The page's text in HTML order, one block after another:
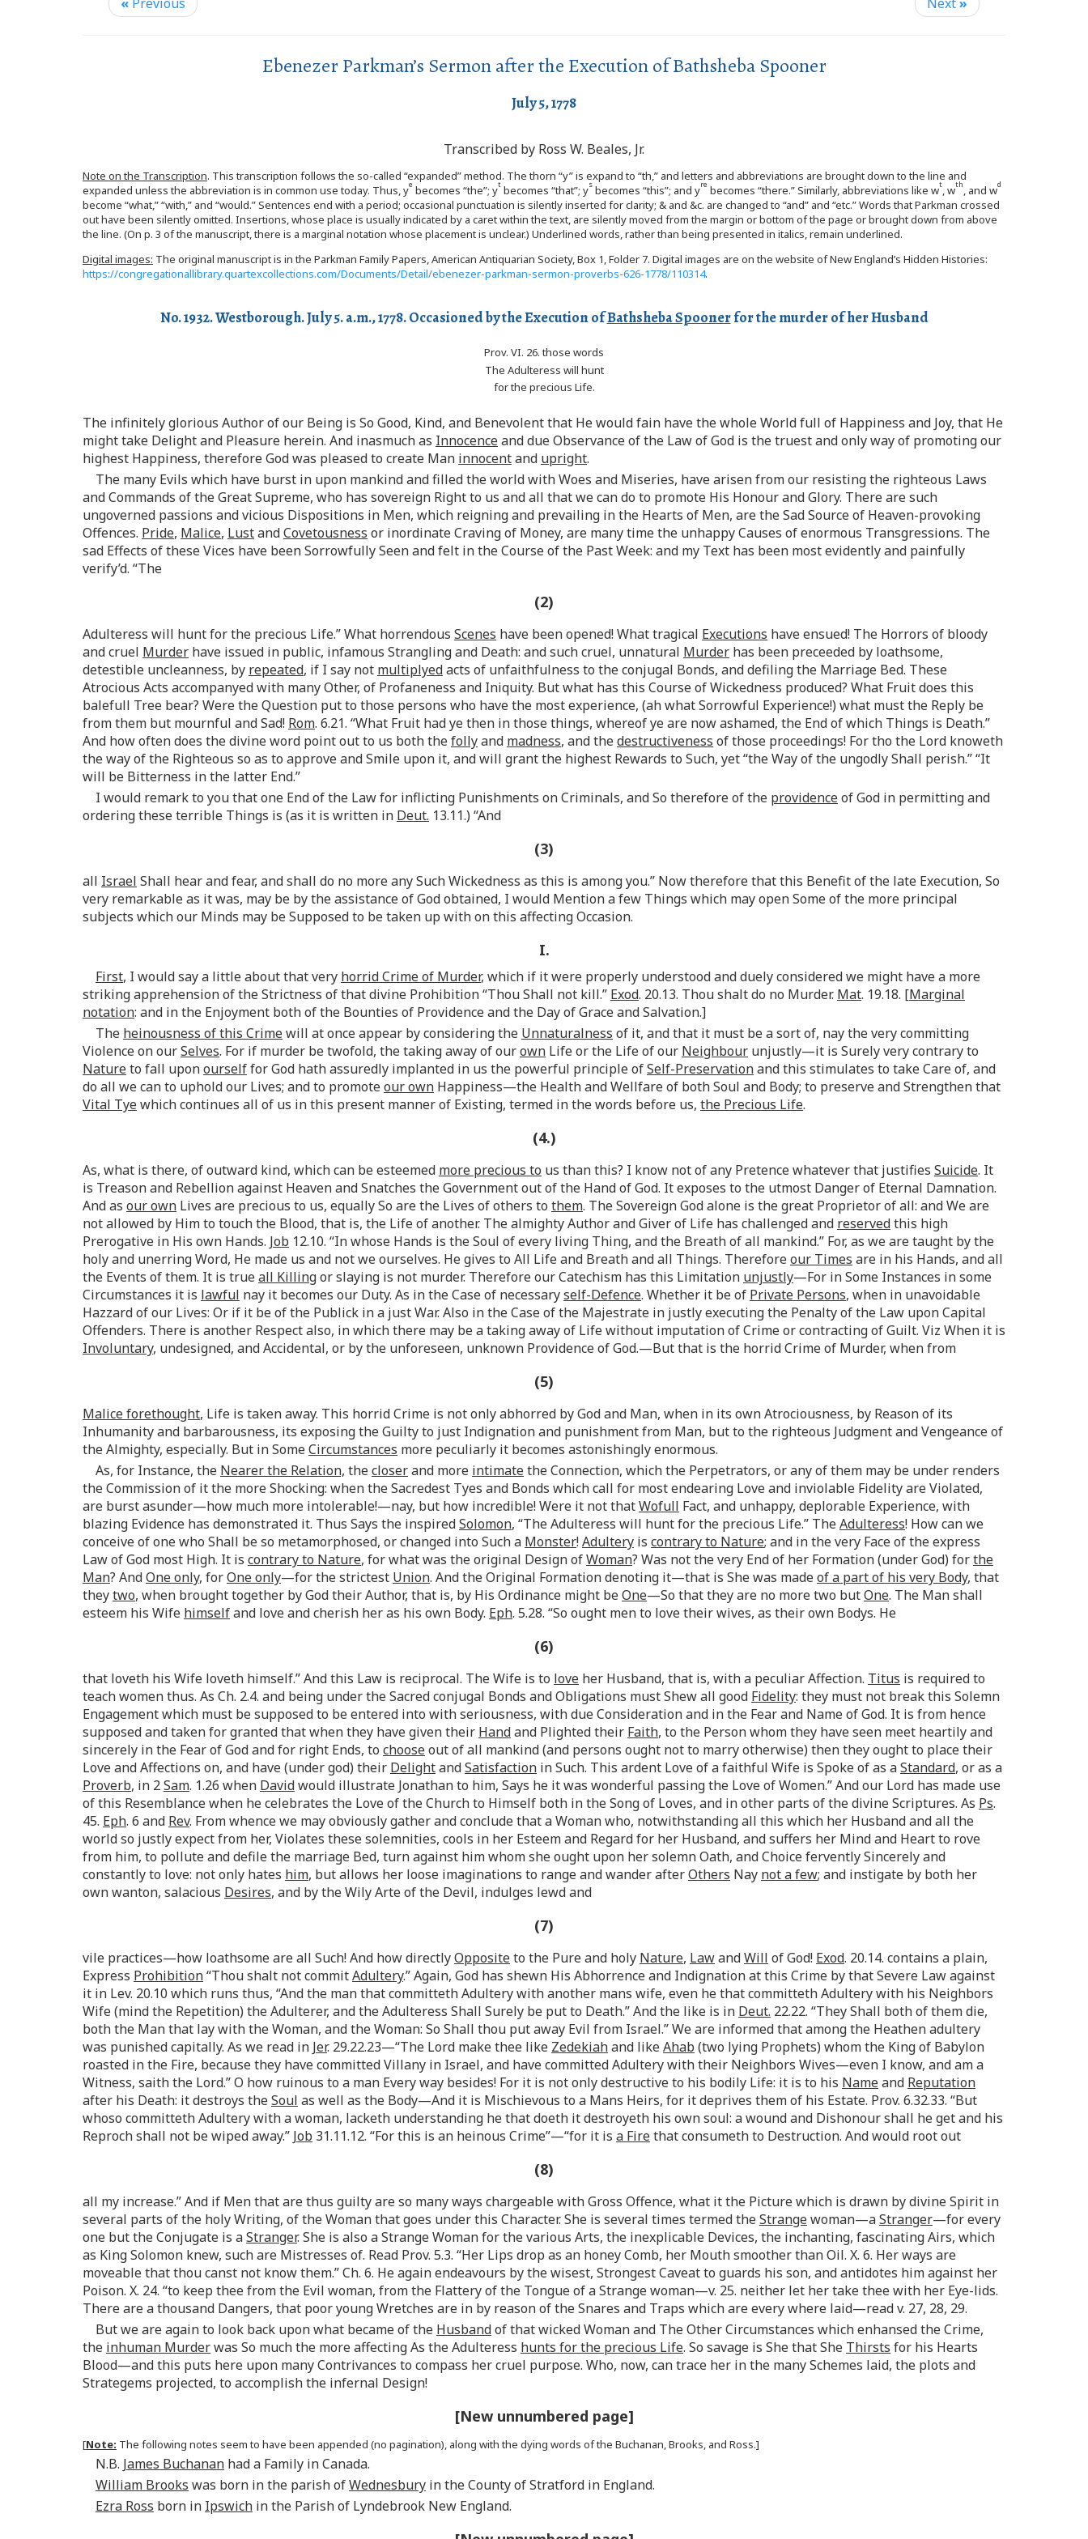
« Previous Next»
Ebenezer Parkman’s Sermon after the Execution of Bathsheba Spooner
July 5, 1778
Transcribed by Ross W. Beales, Jr.
Note on the Transcription. This transcription follows the so-called “expanded” method. The thorn “y” is expand to “th,” and letters and abbreviations are brought down to the line and
expanded unless the abbreviation is in common use today. Thus, ye becomes “the”; yt becomes “that”; ys becomes “this”; and yre becomes “there.” Similarly, abbreviations like wt, wth, and wd
become “what,” “with,” and “would.” Sentences end with a period; occasional punctuation is silently inserted for clarity; & and &c. are changed to “and” and “etc.” Words that Parkman crossed
out have been silently omitted. Insertions, whose place is usually indicated by a caret within the text, are silently moved from the margin or bottom of the page or brought down from above
the line. (On p. 3 of the manuscript, there is a marginal notation whose placement is unclear.) Underlined words, rather than being presented in italics, remain underlined.
Digital images: The original manuscript is in the Parkman Family Papers, American Antiquarian Society, Box 1, Folder 7. Digital images are on the website of New England’s Hidden Histories:
https://congregationallibrary.quartexcollections.com/Documents/Detail/ebenezer-parkman-sermon-proverbs-626-1778/110314.
No. 1932. Westborough. July 5. a.m., 1778. Occasioned by the Execution ofBathsheba Spoonerfor the murder of her Husband
Prov. VI. 26. those words
The Adulteress will hunt
for the precious Life.
The infinitely glorious Author of our Being is So Good, Kind, and Benevolent that He would fain have the whole World full of Happiness and Joy, that He
might take Delight and Pleasure herein. And inasmuch as Innocenceand due Observance of the Law of God is the truest and only way of promoting our
highest Happiness, therefore God was pleased to create Man innocentand upright.
The many Evils which have burst in upon mankind and filled the world with Woes and Miseries, have arisen from our resisting the righteous Laws
and Commands of the Great Supreme, who has sovereign Right to us and all that we can do to promote His Honour and Glory. There are such
ungoverned passions and vicious Dispositions in Men, which reigning and prevailing in the Hearts of Men, are the Sad Source of Heaven-provoking
Offences. Pride, Malice, LustandCovetousness or inordinate Craving of Money, are many time the unhappy Causes of enormous Transgressions. The
sad Effects of these Vices have been Sorrowfully Seen and felt in the Course of the Past Week: and my Text has been most evidently and painfully
verify’d. “The
(2)
Adulteress will hunt for the precious Life.” What horrendous Scenes have been opened! What tragical Executions have ensued! The Horrors of bloody
and cruel Murder have issued in public, infamous Strangling and Death: and such cruel, unnatural Murder has been preceeded by loathsome,
detestible uncleanness, by repeated, if I say not multiplyedacts of unfaithfulness to the conjugal Bonds, and defiling the Marriage Bed. These
Atrocious Acts accompanyed with many Other, of Profaneness and Iniquity. But what has this Course of Wickedness produced? What Fruit does this
balefull Tree bear? Were the Question put to those persons who have the most experience, (ah what Sorrowful Experience!) what must the Reply be
from them but mournful and Sad! Rom. 6.21. “What Fruit had ye then in those things, whereof ye are now ashamed, the End of which Things is Death.”
And how often does the divine word point out to us both thefollyand madness, and thedestructiveness of those proceedings! For tho the Lord knoweth
the way of the Righteous so as to approve and Smile upon it, and will grant the highest Rewards to Such, yet “the Way of the ungodly Shall perish.” “It
will be Bitterness in the latter End.”
I would remark to you that one End of the Law for inflicting Punishments on Criminals, and So therefore of the providenceof God in permitting and
ordering these terrible Things is (as it is written in Deut. 13.11.) “And
(3)
all Israel Shall hear and fear, and shall do no more any Such Wickedness as this is among you.” Now therefore that this Benefit of the late Execution, So
very remarkable as it was, may be by the assistance of God obtained, I would Mention a few Things which may open Some of the more principal
subjects which our Minds may be Supposed to be taken up with on this affecting Occasion.
I.
First, I would say a little about that very horrid Crime of Murder, which if it were properly understood and duely considered we might have a more
striking apprehension of the Strictness of that divine Prohibition “Thou Shall not kill.” Exod. 20.13. Thou shalt do no Murder. Mat. 19.18. [Marginal
notation: and in the Enjoyment both of the Bounties of Providence and the Day of Grace and Salvation.]
The heinousness of this Crimewill at once appear by considering the Unnaturalness of it, and that it must be a sort of, nay the very committing
Violence on ourSelves. For if murder be twofold, the taking away of ourown Life or the Life of our Neighbour unjustly—it is Surely very contrary to
Natureto fall uponourselffor God hath assuredly implanted in us the powerful principle ofSelf-Preservationand this stimulates to take Care of, and
do all we can to uphold our Lives; and to promoteour own Happiness—the Health and Wellfare of both Soul and Body; to preserve and Strengthen that
Vital Tyewhich continues all of us in this present manner of Existing, termed in the words before us, the Precious Life.
(4.)
As, what is there, of outward kind, which can be esteemed more precious to us than this? I know not of any Pretence whatever that justifies Suicide. It
is Treason and Rebellion against Heaven and Snatches the Government out of the Hand of God. It exposes to the utmost Danger of Eternal Damnation.
And as our own Lives are precious to us, equally So are the Lives of others to them. The Sovereign God alone is the great Proprietor of all: and We are
not allowed by Him to touch the Blood, that is, the Life of another. The almighty Author and Giver of Life has challenged and reservedthis high
Prerogative in His own Hands. Job 12.10. “In whose Hands is the Soul of every living Thing, and the Breath of all mankind.” For, as we are taught by the
holy and unerring Word, He made us and not we ourselves. He gives to All Life and Breath and all Things. Thereforeour Times are in his Hands, and all
the Events of them. It is trueall Killingor slaying is not murder. Therefore our Catechism has this Limitation unjustly—For in Some Instances in some
Circumstances it is lawful nay it becomes our Duty. As in the Case of necessaryself-Defence. Whether it be of Private Persons, when in unavoidable
Hazzard of our Lives: Or if it be of the Publick in a just War. Also in the Case of the Majestrate in justly executing the Penalty of the Law upon Capital
Offenders. There is another Respect also, in which there may be a taking away of Life without imputation of Crime or contracting of Guilt. Viz When it is
Involuntary, undesigned, and Accidental, or by the unforeseen, unknown Providence of God.—But that is the horrid Crime of Murder, when from
(5)
Malice forethought, Life is taken away. This horrid Crime is not only abhorred by God and Man, when in its own Atrociousness, by Reason of its
Inhumanity and barbarousness, its exposing the Guilty to just Indignation and punishment from Man, but to the righteous Judgment and Vengeance of
the Almighty, especially. But in SomeCircumstances more peculiarly it becomes astonishingly enormous.
As, for Instance, the Nearer the Relation, thecloserand more intimatethe Connection, which the Perpetrators, or any of them may be under renders
the Commission of it the more Shocking: when the Sacredest Tyes and Bonds which call for most endearing Love and inviolable Fidelity are Violated,
are burst asunder—how much more intolerable!—nay, but how incredible! Were it not thatWofull Fact, and unhappy, deplorable Experience, with
blazing Evidence has demonstrated it. Thus Says the inspiredSolomon, “The Adulteress will hunt for the precious Life.” TheAdulteress! How can we
conceive of one who Shall be so metamorphosed, or changed into Such a Monster!Adultery is contrary to Nature; and in the very Face of the express
Law of God most High. It is contrary to Nature, for what was the original Design ofWoman? Was not the very End of her Formation (under God) forthe
Man? AndOne only, forOne only—for the strictest Union. And the Original Formation denoting it—that is She was madeof a part of his very Body, that
theytwo, when brought together by God their Author, that is, by His Ordinance might beOne—So that they are no more two butOne. The Man shall
esteem his Wife himselfand love and cherish her as his own Body. Eph. 5.28. “So ought men to love their wives, as their own Bodys. He
(6)
that loveth his Wife loveth himself.” And this Law is reciprocal. The Wife is to love her Husband, that is, with a peculiar Affection. Titus is required to
teach women thus. As Ch. 2.4. and being under the Sacred conjugal Bonds and Obligations must Shew all good Fidelity: they must not break this Solemn
Engagement which must be supposed to be entered into with seriousness, with due Consideration and in the Fear and Name of God. It is from hence
supposed and taken for granted that when they have given their Handand Plighted their Faith, to the Person whom they have seen meet heartily and
sincerely in the Fear of God and for right Ends, to chooseout of all mankind (and persons ought not to marry otherwise) then they ought to place their
Love and Affections on, and have (under god) their DelightandSatisfaction in Such. This ardent Love of a faithful Wife is Spoke of as aStandard, or as a
Proverb, in 2Sam. 1.26 when Davidwould illustrate Jonathan to him, Says he it was wonderful passing the Love of Women.” And our Lord has made use
of this Resemblance when he celebrates the Love of the Church to Himself both in the Song of Loves, and in other parts of the divine Scriptures. As Ps.
45. Eph. 6 and Rev. From whence we may obviously gather and conclude that a Woman who, notwithstanding all this which her Husband and all the
world so justly expect from her, Violates these solemnities, cools in her Esteem and Regard for her Husband, and suffers her Mind and Heart to rove
from him, to pollute and defile the marriage Bed, turn against him whom she ought upon her solemn Oath, and Choice fervently Sincerely and
constantly to love: not only hates him, but allows her loose imaginations to range and wander afterOthers Nay not a few; and instigate by both her
own wanton, salacious Desires, and by the Wily Arte of the Devil, indulges lewd and
(7)
vile practices—how loathsome are all Such! And how directlyOppositeto the Pure and holy Nature, LawandWill of God! Exod. 20.14. contains a plain,
Express Prohibition“Thou shalt not commitAdultery.” Again, God has shewn His Abhorrence and Indignation at this Crime by that Severe Law against
it in Lev. 20.10 which runs thus, “And the man that committeth Adultery with another mans wife, even he that committeth Adultery with his Neighbors
Wife (mind the Repetition) the Adulterer, and the Adulteress Shall Surely be put to Death.” And the like is in Deut. 22.22. “They Shall both of them die,
both the Man that lay with the Woman, and the Woman: So Shall thou put away Evil from Israel.” We are informed that among the Heathen adultery
was punished capitally. As we read in Jer. 29.22.23—“The Lord make thee like Zedekiahand likeAhab (two lying Prophets) whom the King of Babylon
roasted in the Fire, because they have committed Villany in Israel, and have committed Adultery with their Neighbors Wives—even I know, and am a
Witness, saith the Lord.” O how ruinous to a man Every way besides! For it is not only destructive to his bodily Life: it is to his Nameand Reputation
after his Death: it destroys theSoul as well as the Body—And it is Mischievous to a Mans Heirs, for it deprives them of his Estate. Prov. 6.32.33. “But
whoso committeth Adultery with a woman, lacketh understanding he that doeth it destroyeth his own soul: a wound and Dishonour shall he get and his
Reproch shall not be wiped away.” Job 31.11.12. “For this is an heinous Crime”—“for it is a Firethat consumeth to Destruction. And would root out
(8)
all my increase.” And if Men that are thus guilty are so many ways chargeable with Gross Offence, what it the Picture which is drawn by divine Spirit in
several parts of the holy Writing, of the Woman that goes under this Character. She is several times termed theStrangewoman—aStranger—for every
one but the Conjugate is aStranger. She is also a Strange Woman for the various Arts, the inexplicable Devices, the inchanting, fascinating Airs, which
as King Solomon knew, such are Mistresses of. Read Prov. 5.3. “Her Lips drop as an honey Comb, her Mouth smoother than Oil. X. 6. Her ways are
moveable that thou canst not know them.” Ch. 6. He again endeavours by the wisest, Strongest Caveat to guards his son, and antidotes him against her
Poison. X. 24. “to keep thee from the Evil woman, from the Flattery of the Tongue of a Strange woman—v. 25. neither let her take thee with her Eye-lids.
There are a thousand Dangers, that poor young Wretches are in by reason of the Snares and Traps which are every where laid—read v. 27, 28, 29.
But we are again to look back upon what became of the Husbandof that wicked Woman and The Other Circumstances which enhansed the Crime,
the inhuman Murderwas So much the more affecting As the Adulteress hunts for the precious Life. So savage is She that She Thirsts for his Hearts
Blood—and this puts here upon many Contrivances to compass her cruel purpose. Who, now, can trace her in the many Schemes laid, the plots and
Strategems projected, to accomplish the infernal Design!
[New unnumbered page]
[Note: The following notes seem to have been appended (no pagination), along with the dying words of the Buchanan, Brooks, and Ross.]
N.B. James Buchanan had a Family in Canada.
William Brooks was born in the parish ofWednesbury in the County of Stratford in England.
Ezra Ross born in Ipswich in the Parish of Lyndebrook New England.